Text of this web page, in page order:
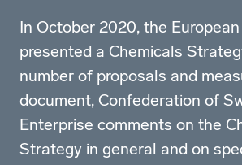
In October 2020, the
presented a Chemicals
number of proposals and
document, Confederation of
Enterprise comments on the
Strategy in general and on